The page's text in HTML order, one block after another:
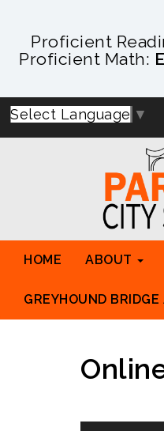
Proficient
Proficient Math:
Select Language ▼
HOME ABOUT
GREYHOUND